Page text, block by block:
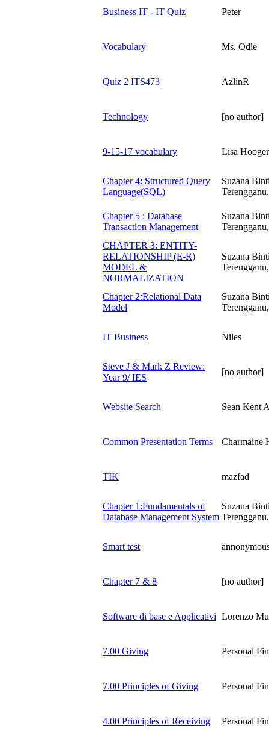
Business IT - IT Quiz Peter
Vocabulary Ms. Odle
Quiz 2 ITS473 AzlinR
Technology [no author]
9-15-17 vocabulary Lisa
Chapter 4: Structured Query
Language(SQL)
Suzana
Chapter 5 : Database
Transaction Management
Suzana
CHAPTER 3: ENTITY-
RELATIONSHIP (E-R)
MODEL &
NORMALIZATION
Suzana
Chapter 2:Relational Data
Model
Suzana
IT Business Niles
Steve J & Mark Z Review:
Year 9/ IES
[no author]
Website Search Sean Kent
Common Presentation Terms Charmaine
TIK mazfad
Chapter 1:Fundamentals of
Database Management System
Suzana
Smart test
Chapter 7 & 8 [no author]
Software di base e Applicativi Lorenzo
7.00 Giving Personal
7.00 Principles of Giving Personal
4.00 Principles of Receiving Personal